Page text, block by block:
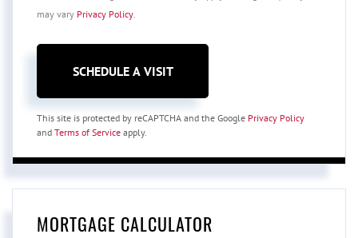
may vary Privacy Policy.
This site is protected by reCAPTCHA and the Google Privacy Policy
and Terms of Service apply.
MORTGAGE CALCULATOR